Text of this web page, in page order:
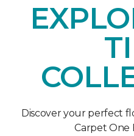
Discover your perfect
Carpet One